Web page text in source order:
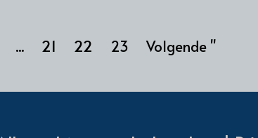
... 21 22 23 Volgende "